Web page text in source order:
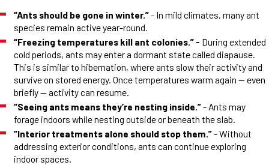
“Ants should be gone in winter.”- In mild climates, many ant
species remain active year-round.
“Freezing temperatures kill ant colonies.” - During extended
cold periods, ants may enter a dormant state called diapause.
This is similar to hibernation, where ants slow their activity and
survive on stored energy. Once temperatures warm again — even
briefly — activity can resume.
“Seeing ants means they’re nesting inside.”- Ants may
forage indoors while nesting outside or beneath the slab.
“Interior treatments alone should stop them.”- Without
addressing exterior conditions, ants can continue exploring
indoor spaces.